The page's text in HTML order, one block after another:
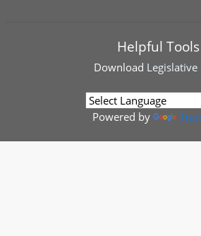
Helpful Tools
Download Legislative
Powered by